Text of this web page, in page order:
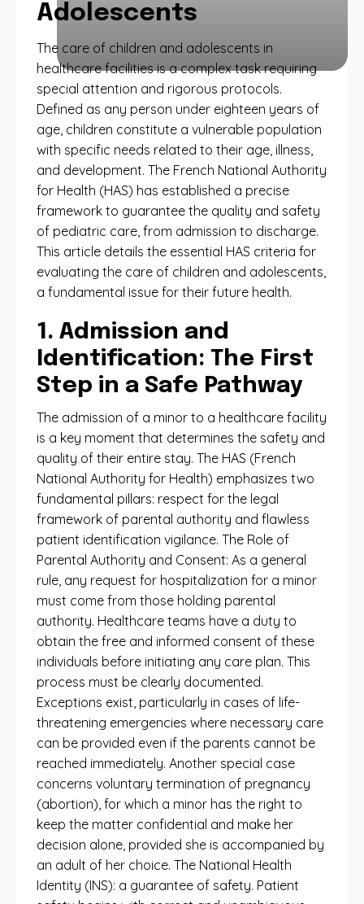
Adolescents
The care of children and adolescents in
healthcare facilities is a complex task requiring
special attention and rigorous protocols.
Defined as any person under eighteen years of
age, children constitute a vulnerable population
with specific needs related to their age, illness,
and development. The French National Authority
for Health (HAS) has established a precise
framework to guarantee the quality and safety
of pediatric care, from admission to discharge.
This article details the essential HAS criteria for
evaluating the care of children and adolescents,
a fundamental issue for their future health.
1. Admission and
Identification: The First
Step in a Safe Pathway
The admission of a minor to a healthcare facility
is a key moment that determines the safety and
quality of their entire stay. The HAS (French
National Authority for Health) emphasizes two
fundamental pillars: respect for the legal
framework of parental authority and flawless
patient identification vigilance. The Role of
Parental Authority and Consent: As a general
rule, any request for hospitalization for a minor
must come from those holding parental
authority. Healthcare teams have a duty to
obtain the free and informed consent of these
individuals before initiating any care plan. This
process must be clearly documented.
Exceptions exist, particularly in cases of life-
threatening emergencies where necessary care
can be provided even if the parents cannot be
reached immediately. Another special case
concerns voluntary termination of pregnancy
(abortion), for which a minor has the right to
keep the matter confidential and make her
decision alone, provided she is accompanied by
an adult of her choice. The National Health
Identity (INS): a guarantee of safety. Patient